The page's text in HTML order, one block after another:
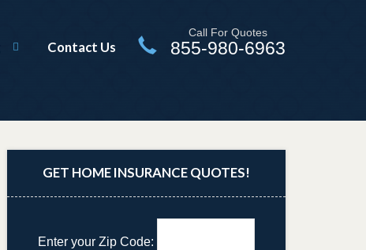
Contact Us
Call For Quotes
855-980-6963
GET HOME INSURANCE QUOTES!
Enter your Zip Code: